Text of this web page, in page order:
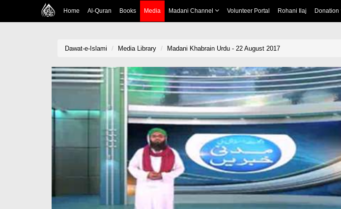
Home Al-Quran Books Media Madani Channel Volunteer Portal Rohani Ilaj Donation
Dawat-e-Islami Media Library Madani Khabrain Urdu - 22 August 2017